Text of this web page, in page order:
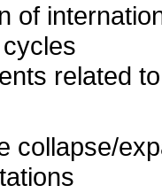
of
related
collapse/